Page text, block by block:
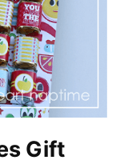
Gift